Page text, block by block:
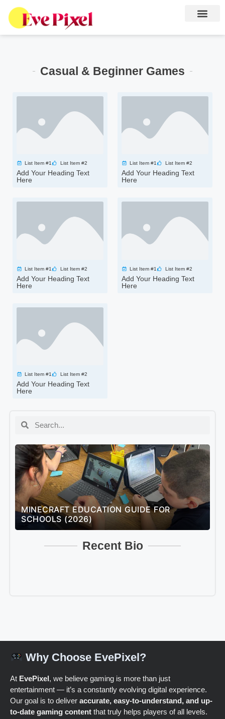
Casual & Beginner Games
List Item #1 List Item #2
Add Your Heading Text
Here
List Item #1 List Item #2
Add Your Heading Text
Here
List Item #1 List Item #2
Add Your Heading Text
Here
List Item #1 List Item #2
Add Your Heading Text
Here
List Item #1 List Item #2
Add Your Heading Text
Here
MINECRAFT EDUCATION GUIDE FOR
SCHOOLS (2026)
Recent Bio
Why Choose EvePixel?
At EvePixel, we believe gaming is more than just
entertainment — it’s a constantly evolving digital experience.
Our goal is to deliver accurate, easy-to-understand, and up-
to-date gaming content that truly helps players of all levels.